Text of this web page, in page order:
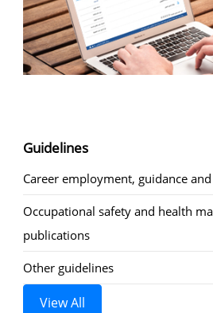
Guidelines
Career employment, guidance
Occupational safety and health
publications
Other guidelines
View All